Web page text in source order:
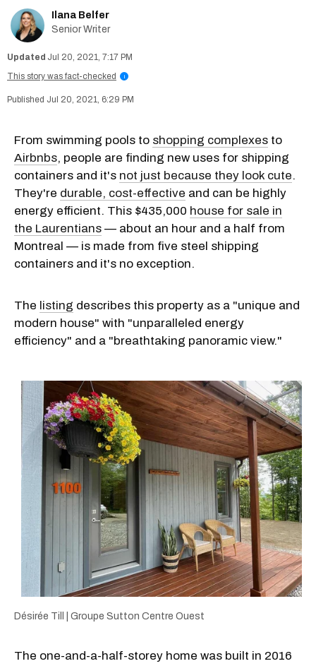
Ilana Belfer
Senior Writer
Jul 20, 2021, 7:17 PM
This story was fact-checked
i
Jul 20, 2021, 6:29 PM
From swimming pools to shopping complexes to
Airbnbs, people are finding new uses for shipping
containers and it's not just because they look cute.
They're durable, cost-effective and can be highly
energy efficient. This $435,000 house for sale in
the Laurentians — about an hour and a half from
Montreal — is made from five steel shipping
containers and it's no exception.
The listing describes this property as a "unique and
modern house" with "unparalleled energy
efficiency" and a "breathtaking panoramic view."
Désirée Till | Groupe Sutton Centre Ouest
The one-and-a-half-storey home was built in 2016